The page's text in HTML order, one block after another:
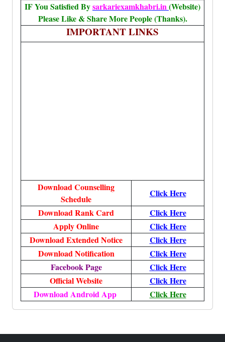
IF You Satisfied Bysarkariexamkhabri.in(Website)
Please Like & Share More People (Thanks).
IMPORTANT LINKS
Download Counselling
Schedule
Click Here
Download Rank Card
Click Here
Apply Online
Click Here
Download Extended Notice
Click Here
Download Notification
Click Here
Facebook Page
Click Here
Official Website
Click Here
Download Android App
Click Here